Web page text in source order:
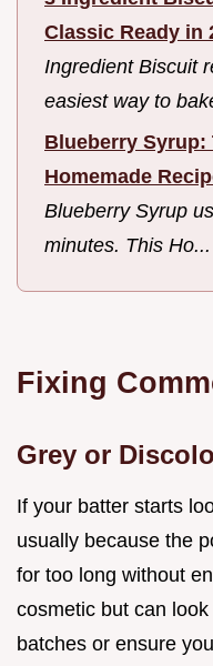
Classic Ready in
Ingredient Biscuit
easiest way to
Blueberry
Homemade
Blueberry Syrup
minutes. This Ho...
Fixing
Grey or
If your batter starts
usually because the
for too long without
cosmetic but can
batches or ensure